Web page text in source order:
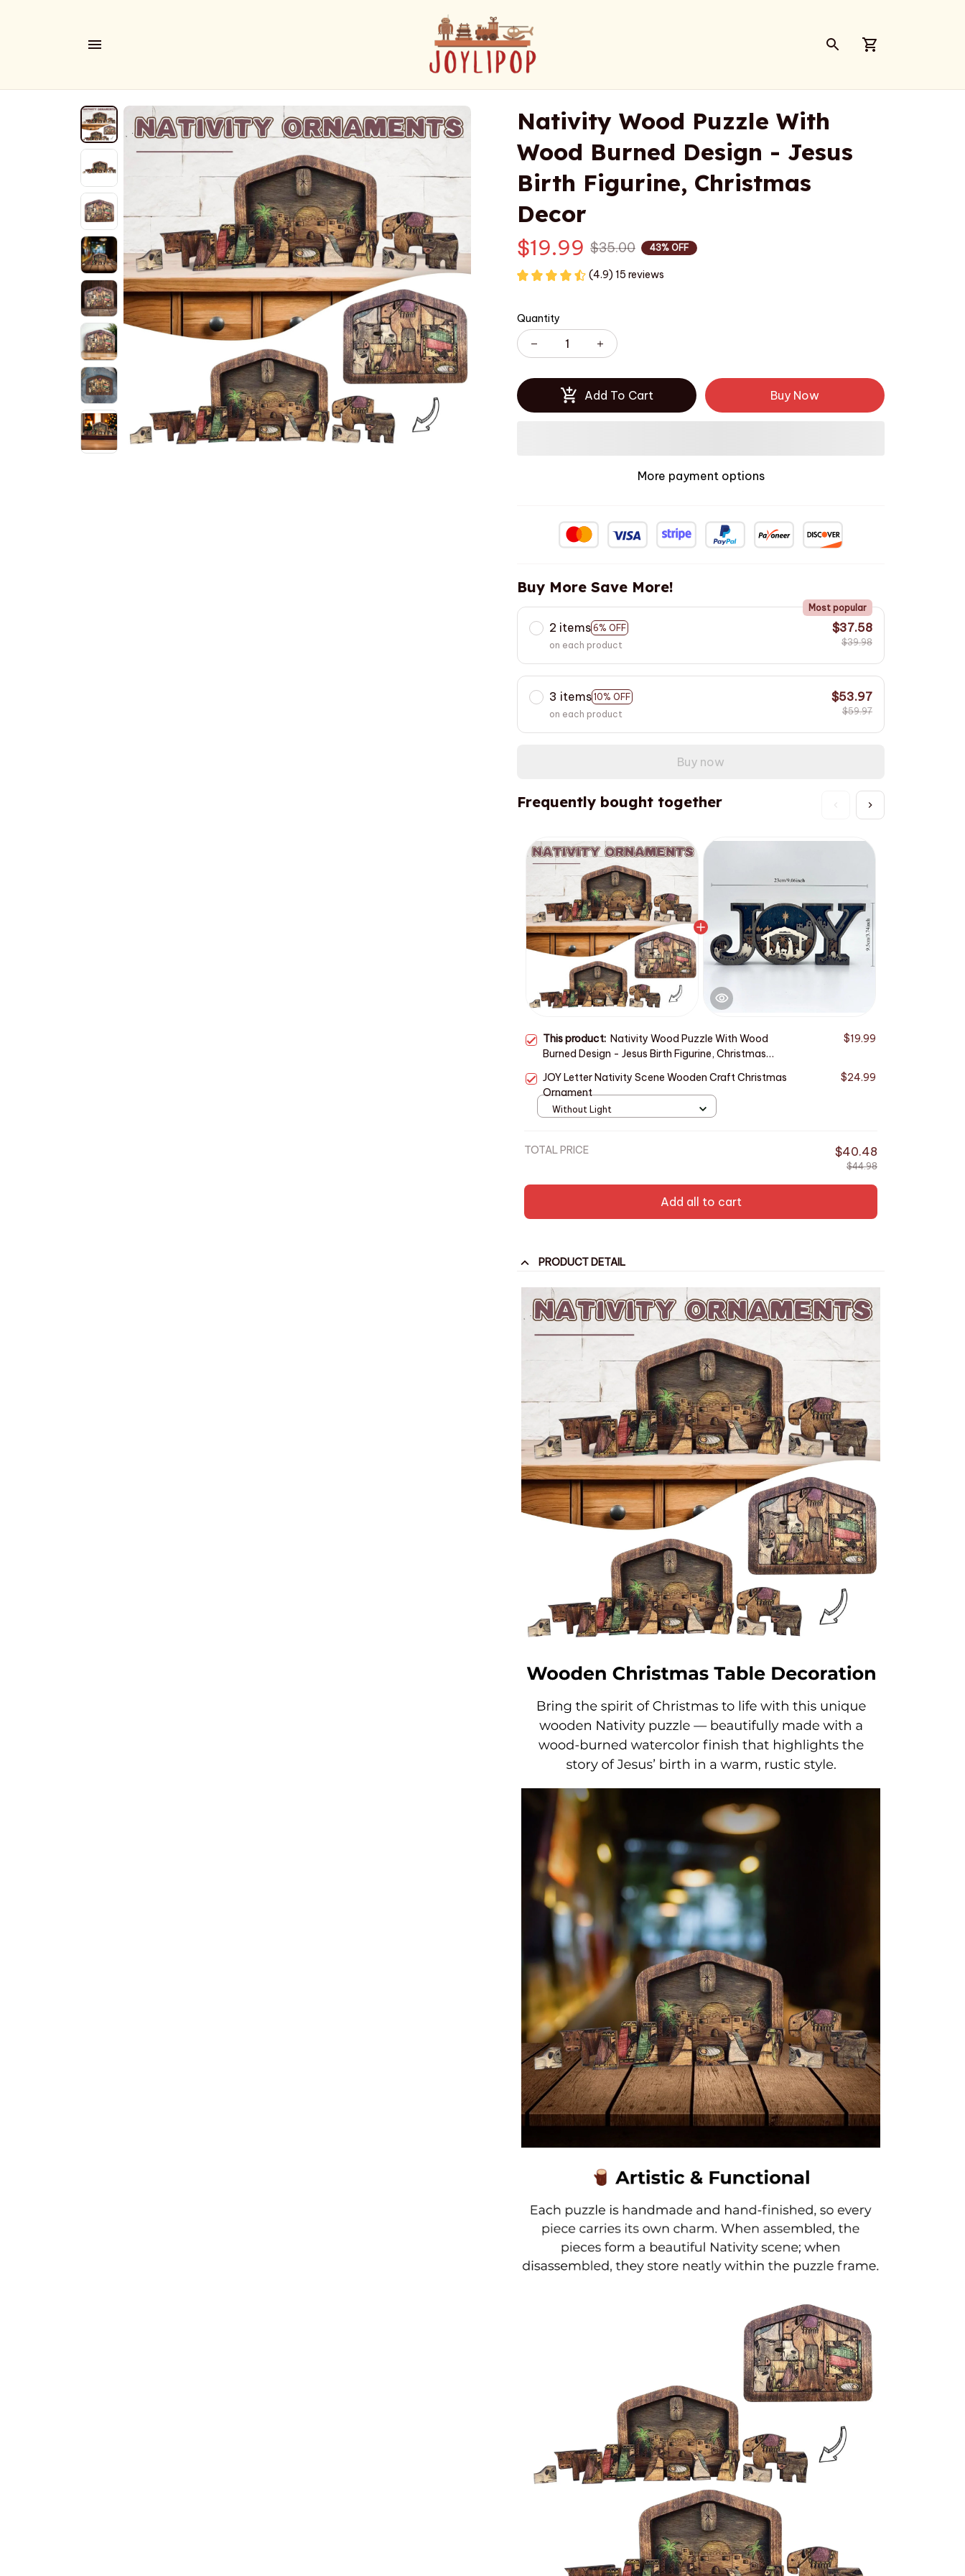
Nativity Wood Puzzle With
Wood Burned Design - Jesus
Birth Figurine, Christmas
Decor
$19.99 $35.00 43% OFF
(4.9) 15 reviews
Quantity
Add To Cart Buy Now
More payment options
Buy More Save More!
2 items 6% OFF
Most popular
on each product
$37.58
$39.98
3 items 10% OFF
on each product
$53.97
$59.97
Buy now
This product: Nativity Wood Puzzle With Wood
Burned Design - Jesus Birth Figurine, Christmas
$19.99
JOY Letter Nativity Scene Wooden Craft Christmas
Ornament
$24.99
Without Light
TOTAL PRICE $40.48
$44.98
Add all to cart
Frequently bought together
PRODUCT DETAIL